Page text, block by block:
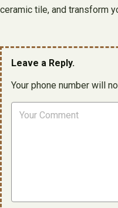
ceramic tile, and transform
Leave a Reply.
Your phone number will